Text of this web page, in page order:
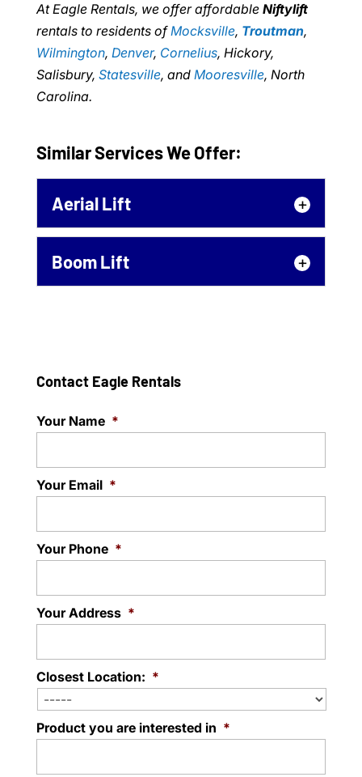
At Eagle Rentals, we offer affordable Niftylift
rentals to residents ofMocksville, Troutman,
Wilmington, Denver, Cornelius, Hickory,
Salisbury, Statesville, and Mooresville, North
Carolina.
Similar Services We Offer:
Aerial Lift
Read More
Boom Lift
team to learn more about
Contact Eagle Rentals
Your Name *
Your Email *
Your Phone *
Your Address *
Closest Location: *
Product you are interested in *